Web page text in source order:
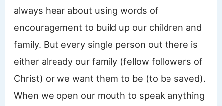
always hear about using words of
encouragement to build up our children and
family. But every single person out there is
either already our family (fellow followers of
Christ) or we want them to be (to be saved).
When we open our mouth to speak anything